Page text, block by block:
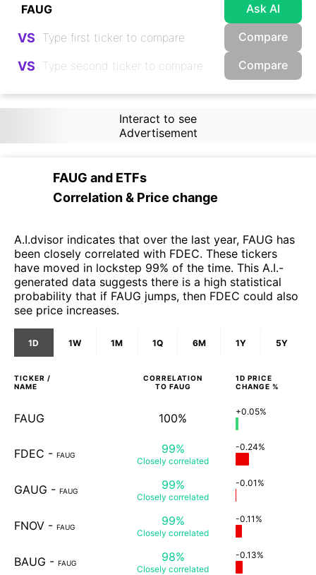
Ask AI
VS Compare
VS Compare
Interact to see
Advertisement
FAUG and ETFs
Correlation & Price change
A.I.dvisor indicates that over the last year, FAUG has
been closely correlated with FDEC. These tickers
have moved in lockstep 99% of the time. This A.I.-
generated data suggests there is a high statistical
probability that if FAUG jumps, then FDEC could also
see price increases.
1D 1W 1M 1Q 6M 1Y 5Y
TICKER /
NAME
CORRELATION
TO FAUG
1D PRICE
CHANGE %
FAUG 100% +0.05%
FDEC - FAUG 99%
Closely correlated
-0.24%
GAUG - FAUG 99%
Closely correlated
-0.01%
FNOV - FAUG 99%
Closely correlated
-0.11%
BAUG - FAUG 98%
Closely correlated
-0.13%